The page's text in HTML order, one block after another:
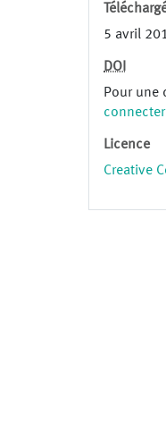
5 avril
DOI
Pour une
connecter
Licence
Creative